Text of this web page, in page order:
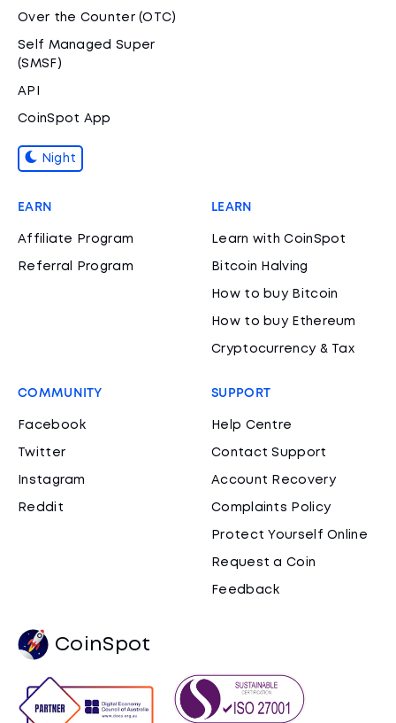
Over the Counter (OTC)
Self Managed Super
(SMSF)
API
CoinSpot App
Night
EARN
Affiliate Program
Referral Program
LEARN
Learn with CoinSpot
Bitcoin Halving
How to buy Bitcoin
How to buy Ethereum
Cryptocurrency & Tax
COMMUNITY
Facebook
Twitter
Instagram
Reddit
SUPPORT
Help Centre
Contact Support
Account Recovery
Complaints Policy
Protect Yourself Online
Request a Coin
Feedback
CoinSpot